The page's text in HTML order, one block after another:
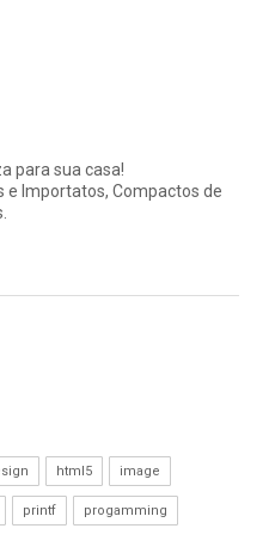
para sua casa!
e Importatos, Compactos de
html5 image
printf progamming